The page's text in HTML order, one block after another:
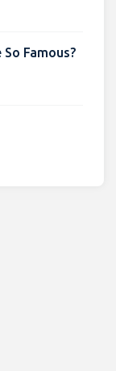
Famous?